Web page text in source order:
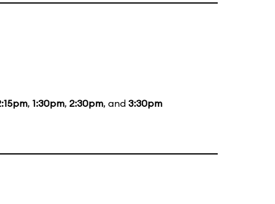
, 1:30pm, 2:30pm, and 3:30pm